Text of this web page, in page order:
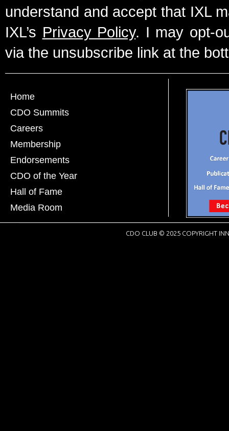
understand and accept that IXL
IXL’s Privacy Policy. I may opt-
via the unsubscribe link at the
Home
CDO Summits
Careers
Membership
Endorsements
CDO of the Year
Hall of Fame
Media Room
CDO CLUB © 2025 COPYRIGHT